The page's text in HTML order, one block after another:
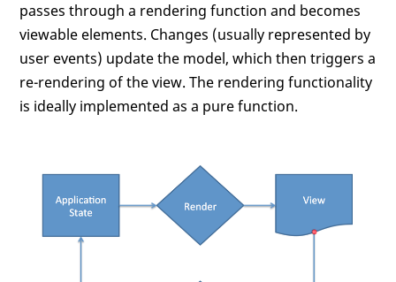
passes through a rendering function and becomes
viewable elements. Changes (usually represented by
user events) update the model, which then triggers a
re-rendering of the view. The rendering functionality
is ideally implemented as a pure function.